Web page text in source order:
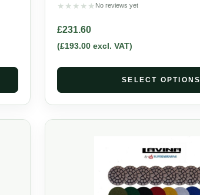
★ ★ ★ ★ ★ No reviews yet
£231.60
(£193.00excl. VAT)
SELECT OPTIONS